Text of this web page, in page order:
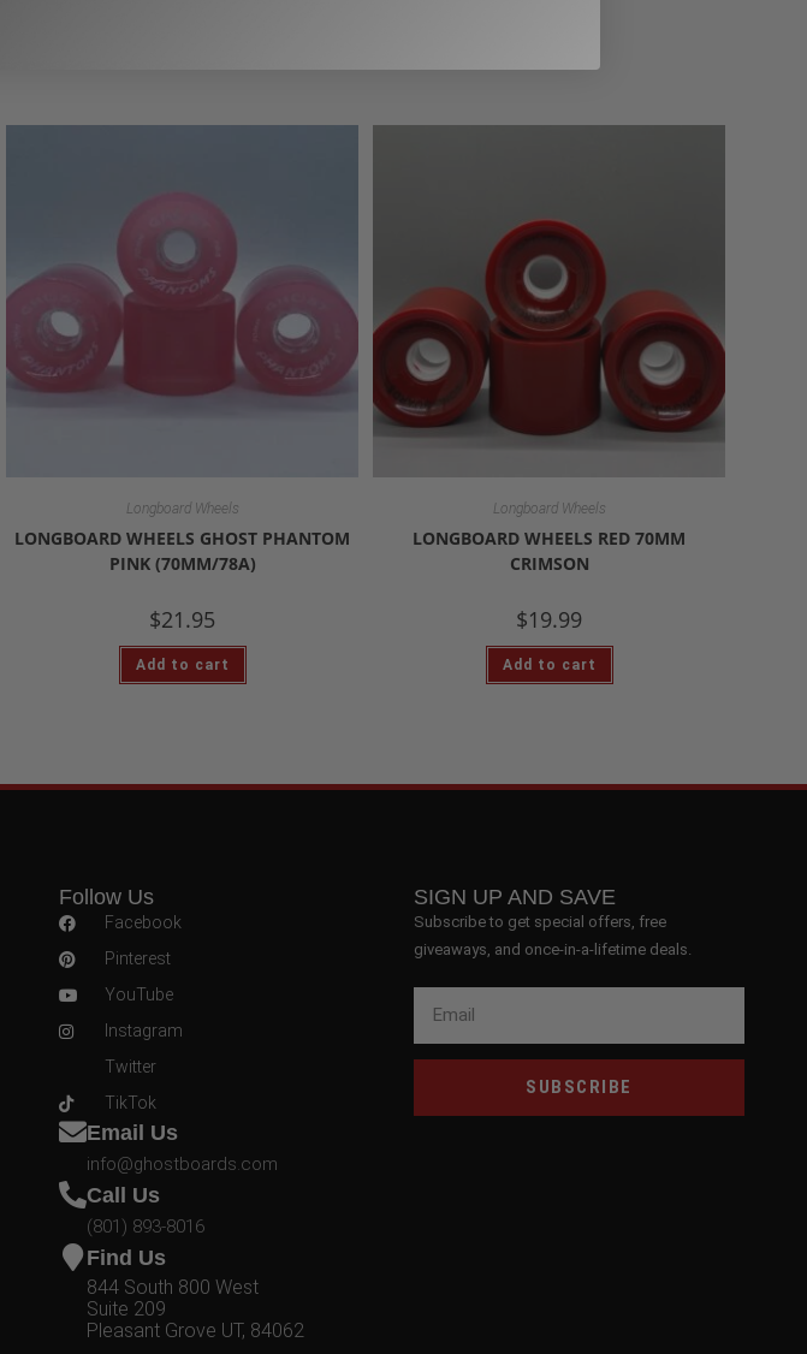
Longboard Wheels
LONGBOARD WHEELS GHOST PHANTOM
PINK (70MM/78A)
$21.95
Add to cart
Longboard Wheels
LONGBOARD WHEELS RED 70MM
CRIMSON
$19.99
Add to cart
Follow Us
Facebook
Pinterest
YouTube
Instagram
Twitter
TikTok
Email Us
info@ghostboards.com
Call Us
(801) 893-8016
Find Us
844 South 800 West
Suite 209
Pleasant Grove UT, 84062
SIGN UP AND SAVE
Subscribe to get special offers, free
giveaways, and once-in-a-lifetime deals.
SUBSCRIBE